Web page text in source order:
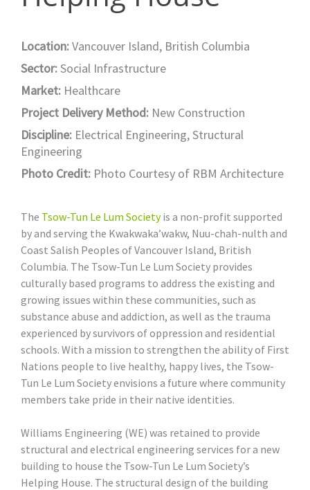
Location:Vancouver Island, British Columbia
Sector:Social Infrastructure
Market: Healthcare
Project Delivery Method: New Construction
Discipline: Electrical Engineering,Structural
Engineering
Photo Credit: Photo Courtesy of RBM Architecture
The Tsow-Tun Le Lum Societyis a non-profit supported
by and serving the Kwakwaka’wakw, Nuu-chah-nulth and
Coast Salish Peoples of Vancouver Island, British
Columbia. The Tsow-Tun Le Lum Society provides
culturally based programs to address the existing and
growing issues within these communities, such as
substance abuse and addiction, as well as the trauma
experienced by survivors of oppression and residential
schools. With a mission to strengthen the ability of First
Nations people to live healthy, happy lives, the Tsow-
Tun Le Lum Society envisions a future where community
members take pride in their native identities.
Williams Engineering (WE) was retained to provide
structural and electrical engineering services for a new
building to house the Tsow-Tun Le Lum Society’s
Helping House. The structural design of the building